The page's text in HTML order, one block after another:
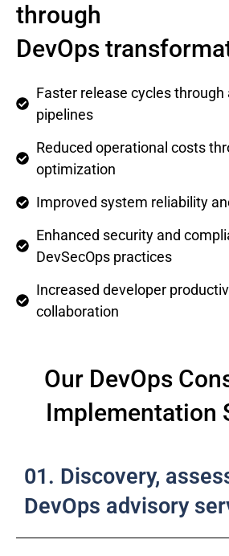
through
DevOps
Faster release cycles through
pipelines
Reduced operational costs
optimization
Improved system reliability
Enhanced security and
DevSecOps practices
Increased developer
collaboration
Our DevOps
Implementation
01. Discovery,
DevOps advisory